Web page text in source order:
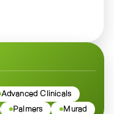
Advanced Clinicals
Palmers Murad